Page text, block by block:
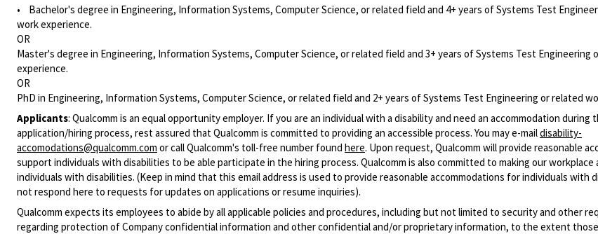
• Bachelor's degree in Engineering, Information Systems, Computer Science, or related field and 4+ years of Systems Test
work experience.
OR
Master's degree in Engineering, Information Systems, Computer Science, or related field and 3+ years of Systems Test Engineering
experience.
OR
PhD in Engineering, Information Systems, Computer Science, or related field and 2+ years of Systems Test Engineering or related
Applicants: Qualcomm is an equal opportunity employer. If you are an individual with a disability and need an accommodation during
application/hiring process, rest assured that Qualcomm is committed to providing an accessible process. You may e-maildisability-
accomodations@qualcomm.com or call Qualcomm's toll-free number found here. Upon request, Qualcomm will provide reasonable
support individuals with disabilities to be able participate in the hiring process. Qualcomm is also committed to making our workplace
individuals with disabilities. (Keep in mind that this email address is used to provide reasonable accommodations for individuals with
not respond here to requests for updates on applications or resume inquiries).
Qualcomm expects its employees to abide by all applicable policies and procedures, including but not limited to security and other
regarding protection of Company confidential information and other confidential and/or proprietary information, to the extent